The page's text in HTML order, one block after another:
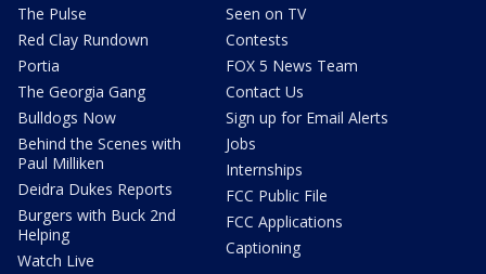
The Pulse
Red Clay Rundown
Portia
The Georgia Gang
Bulldogs Now
Behind the Scenes with
Paul Milliken
Deidra Dukes Reports
Burgers with Buck 2nd
Helping
Watch Live
Seen on TV
Contests
FOX 5 News Team
Contact Us
Sign up for Email Alerts
Jobs
Internships
FCC Public File
FCC Applications
Captioning